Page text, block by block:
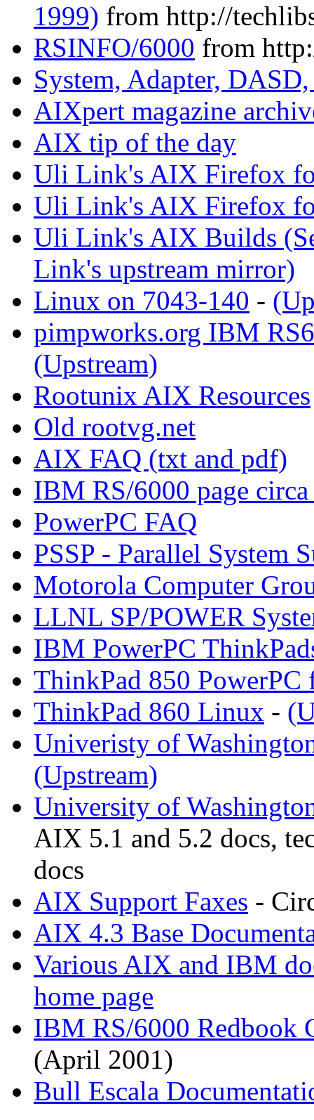
1999) from http://
RSINFO/6000 from
System, Adapter,
AIXpert magazine
AIX tip of the day
Uli Link's AIX Firefox
Uli Link's AIX Firefox
Uli Link's AIX Builds
Link's upstream mirror)
Linux on 7043-140 -
pimpworks.org IBM
(Upstream)
Rootunix AIX Resources
Old rootvg.net
AIX FAQ (txt and pdf)
IBM RS/6000 page
PowerPC FAQ
PSSP - Parallel System
Motorola Computer
LLNL SP/POWER
IBM PowerPC
ThinkPad 850 PowerPC
ThinkPad 860 Linux -
Univeristy of
(Upstream)
University of
AIX 5.1 and 5.2 docs,
docs
AIX Support Faxes -
AIX 4.3 Base
Various AIX and IBM
home page
IBM RS/6000 Redbook
(April 2001)
Bull Escala